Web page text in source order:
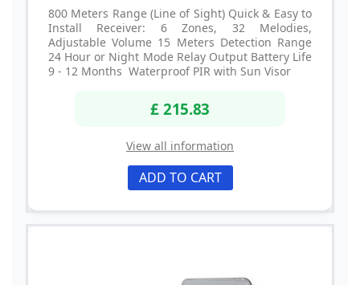
800 Meters Range (Line of Sight) Quick & Easy to
Install Receiver: 6 Zones, 32 Melodies,
Adjustable Volume 15 Meters Detection Range
24 Hour or Night Mode Relay Output Battery Life
9 - 12 Months Waterproof PIR with Sun Visor
£ 215.83
View all information
ADD TO CART